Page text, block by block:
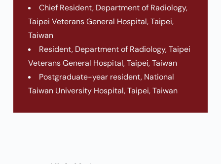
Chief Resident, Department of Radiology,
Taipei Veterans General Hospital, Taipei,
Taiwan
Resident, Department of Radiology, Taipei
Veterans General Hospital, Taipei, Taiwan
Postgraduate-year resident, National
Taiwan University Hospital, Taipei, Taiwan